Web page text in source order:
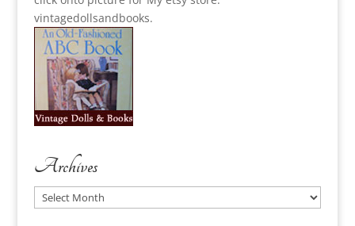
vintagedollsandbooks.
Archives
Archives